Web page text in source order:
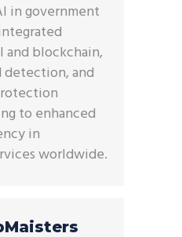
in government
and blockchain,
detection, and
to enhanced
in
worldwide.